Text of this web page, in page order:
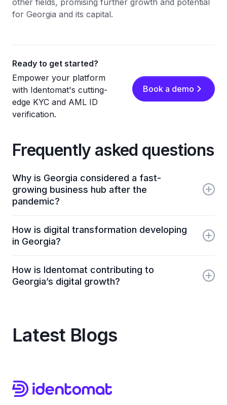
for Georgia and its capital.
Ready to get started?
Empower your platform
with Identomat's cutting-
edge KYC and AML ID
verification.
Book a demo
Frequently asked questions
Why is Georgia considered a fast-
growing business hub after the
pandemic?
rates, fast economic recovery, and strong digital
transformation efforts, making it one of the most
How is digital transformation developing
in Georgia?
especially in finance, government, and insurance -
making online onboarding, digital identity verification,
How is Identomat contributing to
Georgia’s digital growth?
comply with AML regulations.
Latest Blogs